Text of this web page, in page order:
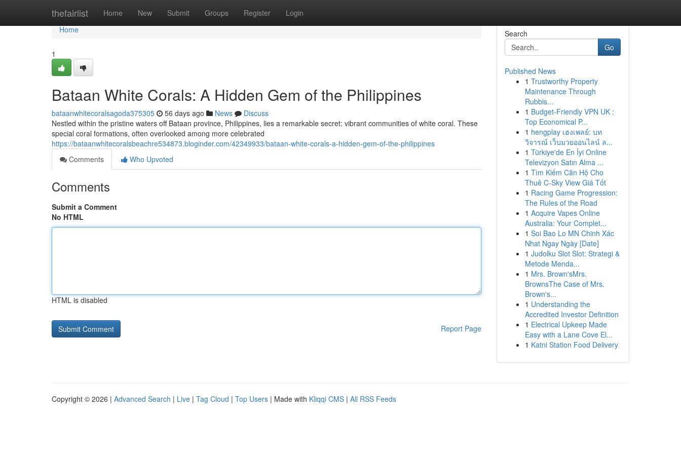
thefairlist Home New Submit Groups Register Login
Home
Home
1
Bataan White Corals: A Hidden Gem of the Philippines
bataanwhitecoralsagoda375305 56 days ago News
Discuss
Nestled within the pristine waters off Bataan province, Philippines, lies a remarkable secret: vibrant communities of white coral. These
special coral formations, often overlooked among more celebrated
https://bataanwhitecoralsbeachre534873.bloginder.com/42349933/bataan-white-corals-a-hidden-gem-of-the-philippines
Comments
Who Upvoted
Comments
Submit a Comment
No HTML
HTML is disabled
Report Page
Search
Go
Published News
1 Trustworthy Property
Maintenance Through
Rubbis...
1 Budget-Friendly VPN UK :
Top Economical P...
1 hengplay เฮงเพลย์: บท
วิจารณ์ เว็บมวยออนไลน์ ล...
1 Türkiye'de En İyi Online
Televizyon Satın Alma ...
1 Tìm Kiếm Căn Hộ Cho
Thuê C-Sky View Giá Tốt
1 Racing Game Progression:
The Rules of the Road
1 Acquire Vapes Online
Australia: Your Complet...
1 Soi Bao Lo MN Chinh Xác
Nhat Ngay Ngày [Date]
1 Judolku Slot Slot: Strategi &
Metode Menda...
1 Mrs. Brown'sMrs.
BrownsThe Case of Mrs.
Brown's...
1 Understanding the
Accredited Investor Definition
1 Electrical Upkeep Made
Easy with a Lane Cove El...
1 Katni Station Food Delivery
Copyright © 2026 | Advanced Search | Live | Tag Cloud | Top Users | Made with Kliqqi CMS | All RSS Feeds